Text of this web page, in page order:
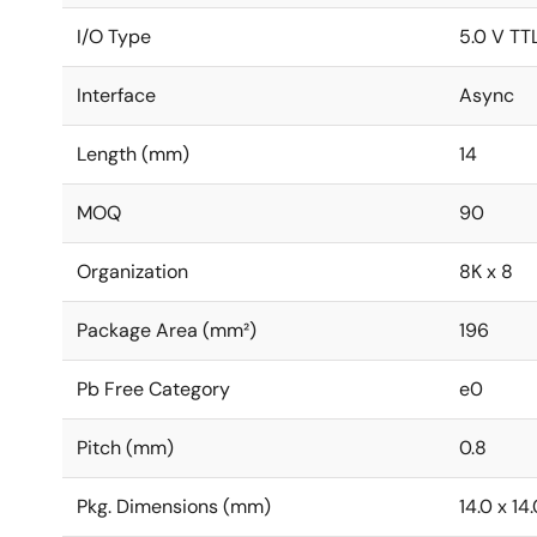
I/O Type 5.0 V
Interface Async
Length (mm) 14
MOQ 90
Organization 8K x 8
Package Area (mm²) 196
Pb Free Category e0
Pitch (mm) 0.8
Pkg. Dimensions (mm) 14.0 x